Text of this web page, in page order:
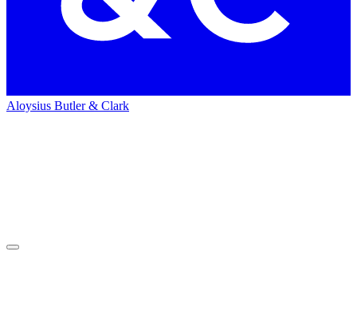
Aloysius Butler & Clark
HomeCareersCareers
Working with clients over 14 timezones and 28 cities globally, we’re